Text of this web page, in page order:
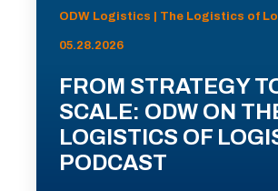
ODW Logistics | The Logistics of
05.28.2026
FROM STRATEGY
SCALE: ODW ON
LOGISTICS OF
PODCAST